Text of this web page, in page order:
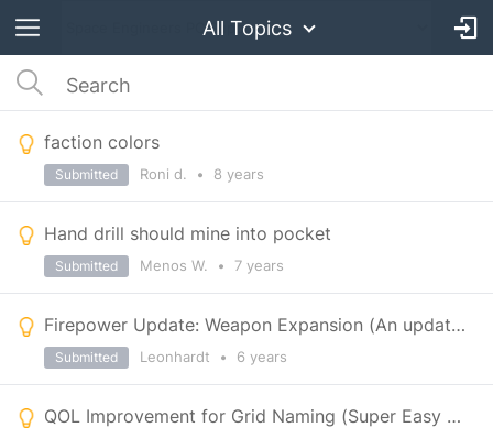
All Topics
faction colors
Roni d. • 8 years
Submitted
Hand drill should mine into pocket
Menos W. • 7 years
Submitted
Firepower Update: Weapon Expansion (An update of a previous Suggestion)
Leonhardt • 6 years
Submitted
QOL Improvement for Grid Naming (Super Easy to implement)